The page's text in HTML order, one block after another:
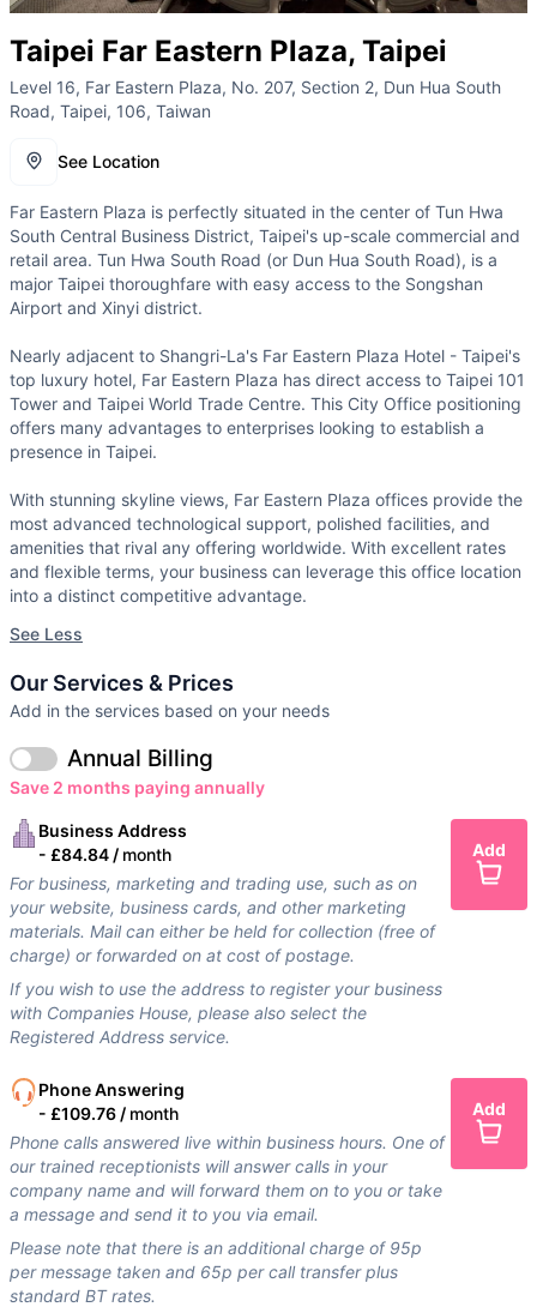
Taipei Far Eastern Plaza, Taipei
Level 16, Far Eastern Plaza, No. 207, Section 2, Dun Hua South
Road, Taipei, 106, Taiwan
See Location
Far Eastern Plaza is perfectly situated in the center of Tun Hwa
South Central Business District, Taipei's up-scale commercial and
retail area. Tun Hwa South Road (or Dun Hua South Road), is a
major Taipei thoroughfare with easy access to the Songshan
Airport and Xinyi district.
Nearly adjacent to Shangri-La's Far Eastern Plaza Hotel - Taipei's
top luxury hotel, Far Eastern Plaza has direct access to Taipei 101
Tower and Taipei World Trade Centre. This City Office positioning
offers many advantages to enterprises looking to establish a
presence in Taipei.
With stunning skyline views, Far Eastern Plaza offices provide the
most advanced technological support, polished facilities, and
amenities that rival any offering worldwide. With excellent rates
and flexible terms, your business can leverage this office location
into a distinct competitive advantage.
See Less
Our Services & Prices
Add in the services based on your needs
Save 2 months paying annually
Annual Billing
Business Address
- £84.84 / month
For business, marketing and trading use, such as on
your website, business cards, and other marketing
materials. Mail can either be held for collection (free of
charge) or forwarded on at cost of postage.
If you wish to use the address to register your business
with Companies House, please also select the
Registered Address service.
Add
Phone Answering
- £109.76 / month
Phone calls answered live within business hours. One of
our trained receptionists will answer calls in your
company name and will forward them on to you or take
a message and send it to you via email.
Please note that there is an additional charge of 95p
per message taken and 65p per call transfer plus
standard BT rates.
Add